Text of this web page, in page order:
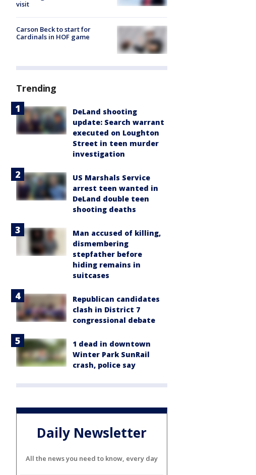
visit
Carson Beck to start for
Cardinals in HOF game
Trending
DeLand shooting
update: Search warrant
executed on Loughton
Street in teen murder
investigation
US Marshals Service
arrest teen wanted in
DeLand double teen
shooting deaths
Man accused of killing,
dismembering
stepfather before
hiding remains in
suitcases
Republican candidates
clash in District 7
congressional debate
1 dead in downtown
Winter Park SunRail
crash, police say
Daily Newsletter
All the news you need to know, every day